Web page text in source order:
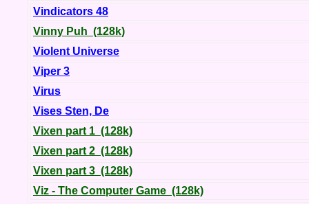
Vindicators 48
Vinny Puh (128k)
Violent Universe
Viper 3
Virus
Vises Sten, De
Vixen part 1 (128k)
Vixen part 2 (128k)
Vixen part 3 (128k)
Viz - The Computer Game (128k)